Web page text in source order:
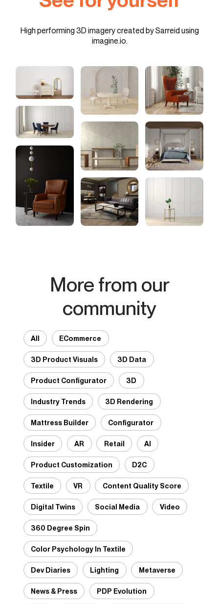
High performing 3D imagery created by Sarreid using
imagine.io.
More from our
community
All ECommerce
3D Product Visuals 3D Data
Product Configurator 3D
Industry Trends 3D Rendering
Mattress Builder Configurator
Insider AR Retail AI
Product Customization D2C
Textile VR Content Quality Score
Digital Twins Social Media Video
360 Degree Spin
Color Psychology In Textile
Dev Diaries Lighting Metaverse
News & Press PDP Evolution